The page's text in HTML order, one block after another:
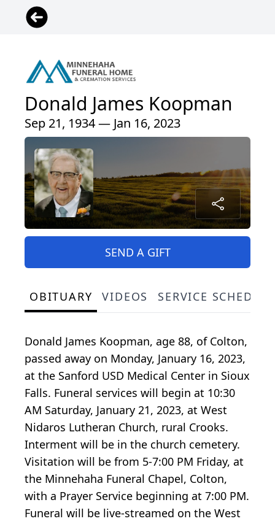
Donald James Koopman
Sep 21, 1934 — Jan 16, 2023
SEND A GIFT
OBITUARY VIDEOS SERVICE
Donald James Koopman, age 88, of Colton,
passed away on Monday, January 16, 2023,
at the Sanford USD Medical Center in Sioux
Falls. Funeral services will begin at 10:30
AM Saturday, January 21, 2023, at West
Nidaros Lutheran Church, rural Crooks.
Interment will be in the church cemetery.
Visitation will be from 5-7:00 PM Friday, at
the Minnehaha Funeral Chapel, Colton,
with a Prayer Service beginning at 7:00 PM.
Funeral will be live-streamed on the West